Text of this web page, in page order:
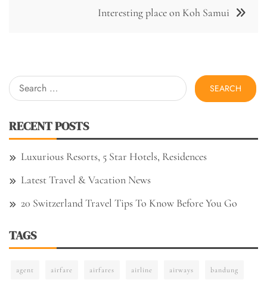
Interesting place on Koh Samui
Search
for:
RECENT POSTS
Luxurious Resorts, 5 Star Hotels, Residences
Latest Travel & Vacation News
20 Switzerland Travel Tips To Know Before You Go
TAGS
agent airfare airfares airline airways bandung